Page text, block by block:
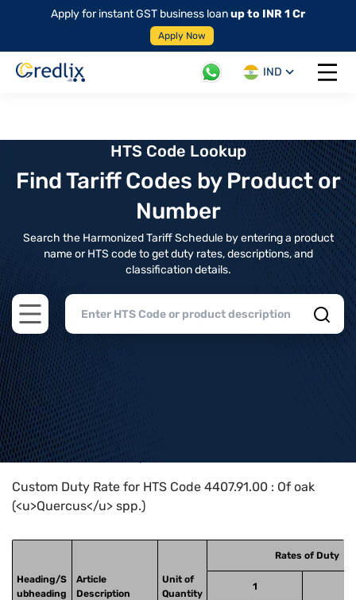
Apply for instant GST business loanup to INR 1 Cr
Apply Now
IND
Open
HTS Code Lookup
Find Tariff Codes by Product or
Number
Search the Harmonized Tariff Schedule by entering a product
name or HTS code to get duty rates, descriptions, and
classification details.
Open main menu
Home>HTS Codes> Chapter
Custom Duty Rate for HTS Code 4407.91.00 : Of oak
(<u>Quercus</u> spp.)
Heading/S
ubheading
Article
Description
Unit of
Quantity
Rates of Duty
1